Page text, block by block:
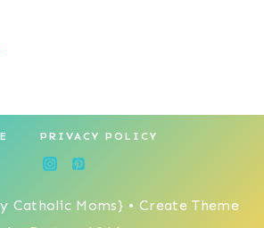
PRIVACY POLICY
Catholic Moms} • Create Theme